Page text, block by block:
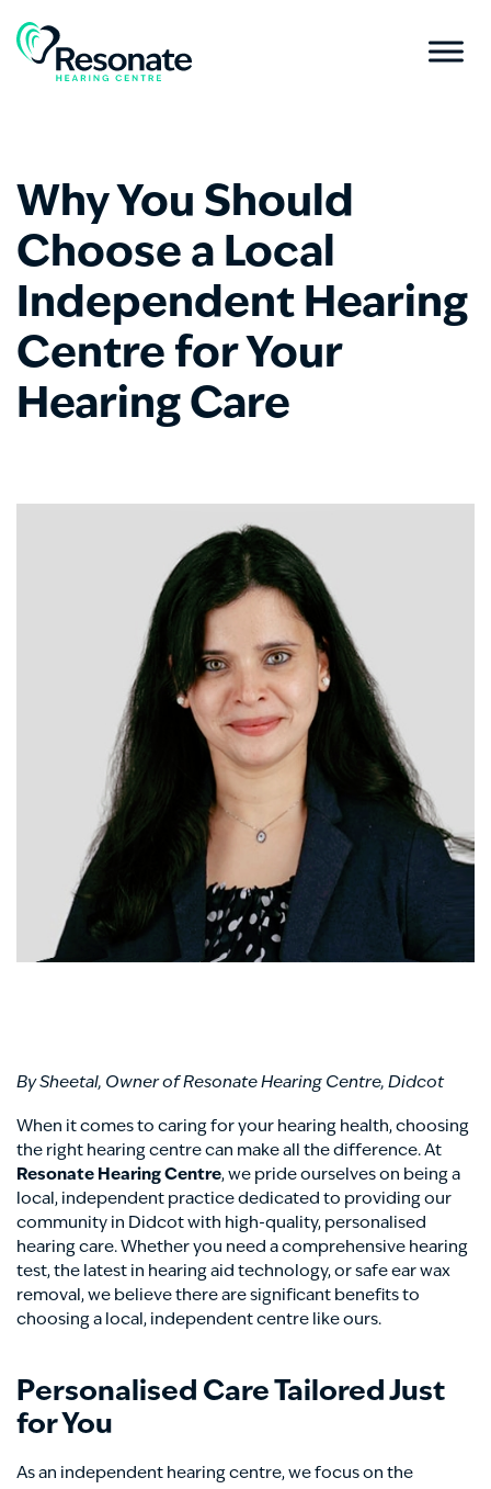
Why You Should
Choose a Local
Independent Hearing
Centre for Your
Hearing Care
By Sheetal, Owner of Resonate Hearing Centre, Didcot
When it comes to caring for your hearing health, choosing
the right hearing centre can make all the difference. At
Resonate Hearing Centre, we pride ourselves on being a
local, independent practice dedicated to providing our
community in Didcot with high-quality, personalised
hearing care. Whether you need a comprehensive hearing
test, the latest in hearing aid technology, or safe ear wax
removal, we believe there are significant benefits to
choosing a local, independent centre like ours.
Personalised Care Tailored Just
for You
As an independent hearing centre, we focus on the